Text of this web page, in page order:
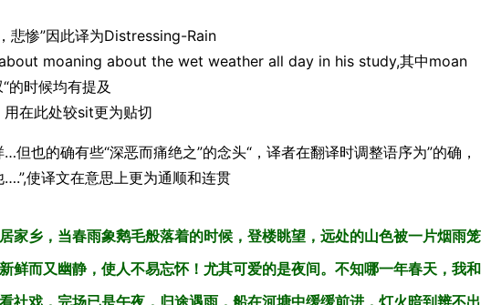
悲惨”因此译为Distressing-Rain
about moaning about the wet weather all day in his study,其中moan
的时候均有提及
在此处较sit更为贴切
但也的确有些“深恶而痛绝之”的念头“，译者在翻译时调整语序为”的确，
使译文在意思上更为通顺和连贯
家乡，当春雨象鹅毛般落着的时候，登楼眺望，远处的山色被一片烟雨笼
鲜而又幽静，使人不易忘怀！尤其可爱的是夜间。不知哪一年春天，我和
社戏，完场已是午夜，归途遇雨，船在河塘中缓缓前进，灯火暗到辨不出